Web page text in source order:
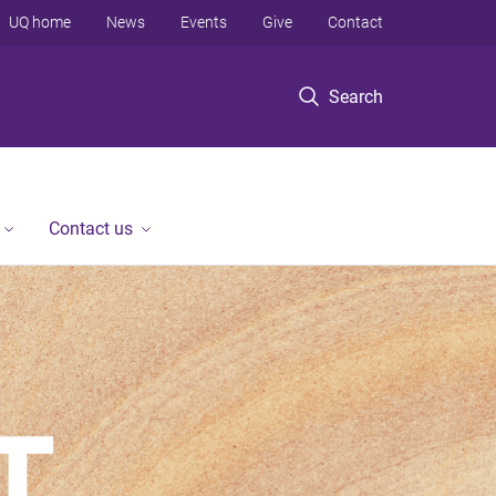
Search
UQ home News Events Give Contact
Contact us